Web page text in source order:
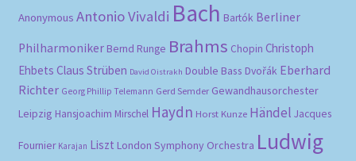
Anonymous Antonio Vivaldi Bach Bartók Berliner
Philharmoniker Bernd Runge Brahms Chopin Christoph
Ehbets Claus Strüben David Oistrakh Double Bass Dvořák Eberhard
Richter Georg Phillip Telemann Gerd Semder Gewandhausorchester
Leipzig Hansjoachim Mirschel Haydn Horst Kunze Händel Jacques
Fournier Karajan Liszt London Symphony Orchestra Ludwig